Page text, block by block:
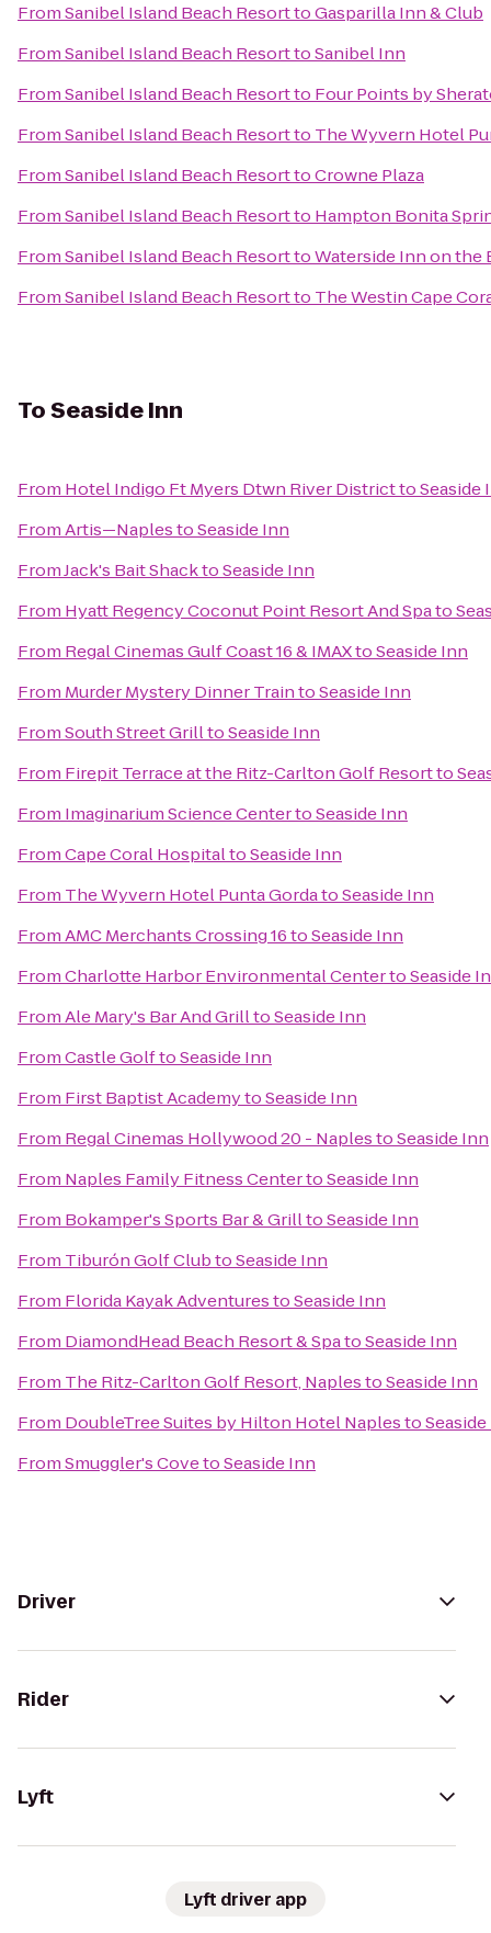
FromSanibel Island Beach ResorttoGasparilla Inn & Club
FromSanibel Island Beach ResorttoSanibel Inn
FromSanibel Island Beach Resortto Four Points by
FromSanibel Island Beach Resortto The Wyvern Hotel
FromSanibel Island Beach ResorttoCrowne Plaza
FromSanibel Island Beach Resortto Hampton Bonita
FromSanibel Island Beach ResorttoWaterside Inn on the
FromSanibel Island Beach Resortto The Westin Cape
ToSeaside Inn
From Hotel Indigo Ft Myers Dtwn River DistricttoSeaside
FromArtis—NaplestoSeaside Inn
FromJack's Bait ShacktoSeaside Inn
From Hyatt Regency Coconut Point Resort And Spato
From Regal Cinemas Gulf Coast 16 & IMAXtoSeaside Inn
From Murder Mystery Dinner TraintoSeaside Inn
FromSouth Street GrilltoSeaside Inn
From Firepit Terrace at the Ritz-Carlton Golf Resortto
From Imaginarium Science CentertoSeaside Inn
FromCape Coral HospitaltoSeaside Inn
From The Wyvern Hotel Punta GordatoSeaside Inn
FromAMC Merchants Crossing 16toSeaside Inn
FromCharlotte Harbor Environmental CentertoSeaside
FromAle Mary's Bar And GrilltoSeaside Inn
FromCastle GolftoSeaside Inn
From First Baptist AcademytoSeaside Inn
From Regal Cinemas Hollywood 20 - NaplestoSeaside Inn
From Naples Family Fitness CentertoSeaside Inn
From Bokamper's Sports Bar & GrilltoSeaside Inn
From Tiburón Golf ClubtoSeaside Inn
From Florida Kayak AdventurestoSeaside Inn
From DiamondHead Beach Resort & SpatoSeaside Inn
From The Ritz-Carlton Golf Resort, NaplestoSeaside Inn
From DoubleTree Suites by Hilton Hotel Naplesto
FromSmuggler's CovetoSeaside Inn
Driver
Rider
Lyft
Lyft driver app